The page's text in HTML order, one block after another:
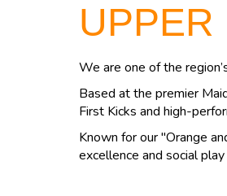
UPPER
We are one of the
Based at the premier
First Kicks and high-
Known for our "Orange
excellence and social